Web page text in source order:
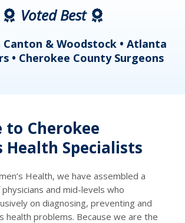
Voted Best
Canton & Woodstock • Atlanta
• Cherokee County Surgeons
to Cherokee
Health Specialists
Health, we have assembled a
and mid-levels who
on diagnosing, preventing and
health problems. Because we are the